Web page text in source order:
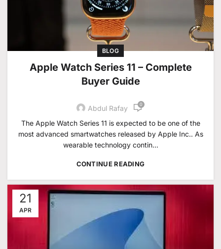
BLOG
Apple Watch Series 11 – Complete
Buyer Guide
Abdul Rafay 0
The Apple Watch Series 11 is expected to be one of the
most advanced smartwatches released by Apple Inc.. As
wearable technology contin...
CONTINUE READING
21
APR